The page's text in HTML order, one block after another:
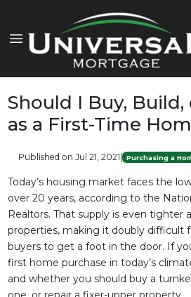
Should I Buy, Build,
as a First-Time
Published on Jul 21, 2021 Purchasing a
Today’s housing market faces the
over 20 years, according to the
Realtors. That supply is even tighter
properties, making it doubly difficult
buyers to get a foot in the door. If
first home purchase in today’s
and whether you should buy a